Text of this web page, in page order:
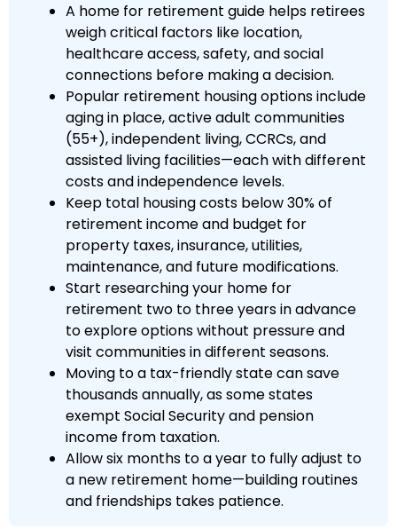
A home for retirement guide helps retirees
weigh critical factors like location,
healthcare access, safety, and social
connections before making a decision.
Popular retirement housing options include
aging in place, active adult communities
(55+), independent living, CCRCs, and
assisted living facilities—each with different
costs and independence levels.
Keep total housing costs below 30% of
retirement income and budget for
property taxes, insurance, utilities,
maintenance, and future modifications.
Start researching your home for
retirement two to three years in advance
to explore options without pressure and
visit communities in different seasons.
Moving to a tax-friendly state can save
thousands annually, as some states
exempt Social Security and pension
income from taxation.
Allow six months to a year to fully adjust to
a new retirement home—building routines
and friendships takes patience.